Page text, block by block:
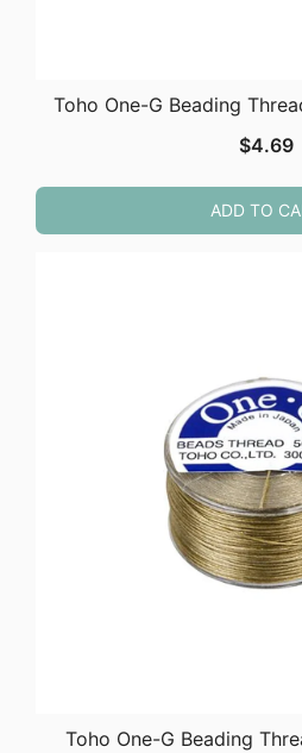
Toho One-G Beading
$4.69
ADD TO
Toho One-G Beading